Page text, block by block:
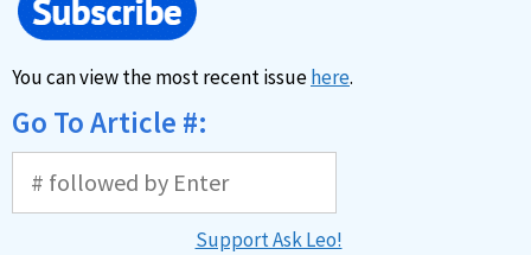
You can view the most recent issuehere.
Go To Article #:
Support Ask Leo!